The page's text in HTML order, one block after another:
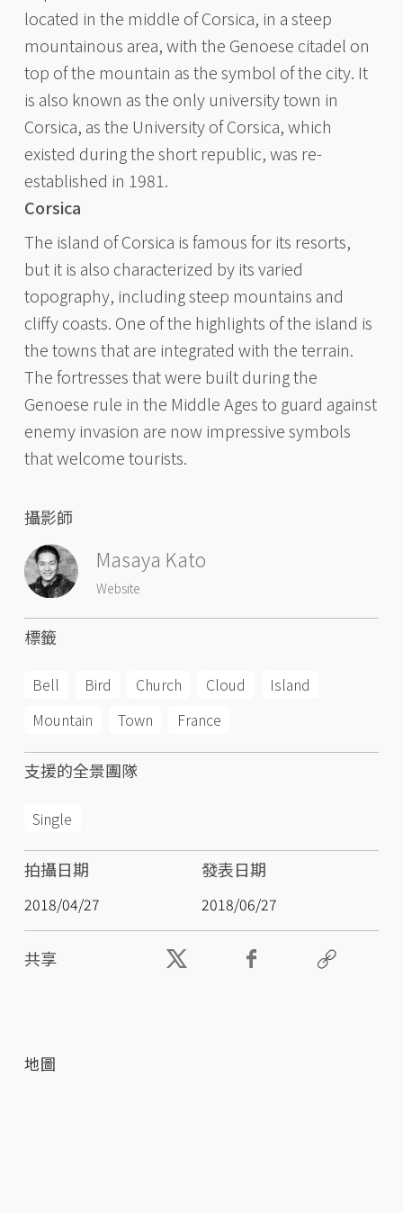
located in the middle of Corsica, in a steep
mountainous area, with the Genoese citadel on
top of the mountain as the symbol of the city. It
is also known as the only university town in
Corsica, as the University of Corsica, which
existed during the short republic, was re-
established in 1981.
Corsica
The island of Corsica is famous for its resorts,
but it is also characterized by its varied
topography, including steep mountains and
cliffy coasts. One of the highlights of the island is
the towns that are integrated with the terrain.
The fortresses that were built during the
Genoese rule in the Middle Ages to guard against
enemy invasion are now impressive symbols
that welcome tourists.
攝影師
Masaya Kato
Website
標籤
Bell Bird Church Cloud
Island
Mountain
Town France
支援的全景團隊
Single
拍攝日期
2018/04/27
發表日期
2018/06/27
共享
地圖